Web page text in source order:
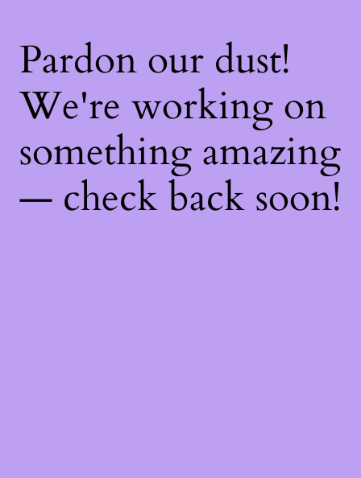
Pardon our dust!
We're working on
something amazing
— check back soon!